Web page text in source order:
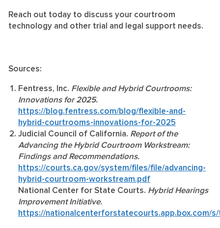
Reach out today to discuss your courtroom
technology and other trial and legal support needs.
Sources:
Fentress, Inc. Flexible and Hybrid Courtrooms:
Innovations for 2025.
https://blog.fentress.com/blog/flexible-and-
hybrid-courtrooms-innovations-for-2025
Judicial Council of California. Report of the
Advancing the Hybrid Courtroom Workstream:
Findings and Recommendations.
https://courts.ca.gov/system/files/file/advancing-
hybrid-courtroom-workstream.pdf
National Center for State Courts. Hybrid Hearings
Improvement Initiative.
https://nationalcenterforstatecourts.app.box.com/